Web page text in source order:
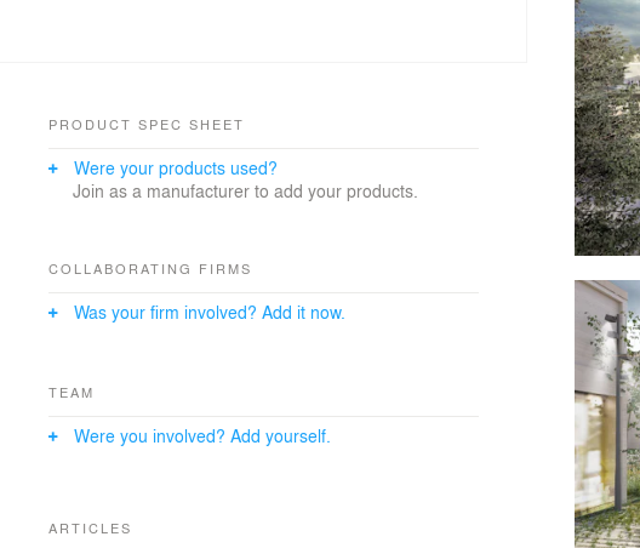
tribute to the history of the site. These three
“Josy Barthel”, a meeting and gathering place, backed
by the more intimate and landscaped square “Place
encouraged to stay as much as possible outside the
calming down of traffic on this section, which is also
sustainability, the future district will be a place of urban
PRODUCT SPEC SHEET
Were your products used?
Join as a manufacturer to add your products.
COLLABORATING FIRMS
Was your firm involved? Add it now.
TEAM
Were you involved? Add yourself.
ARTICLES